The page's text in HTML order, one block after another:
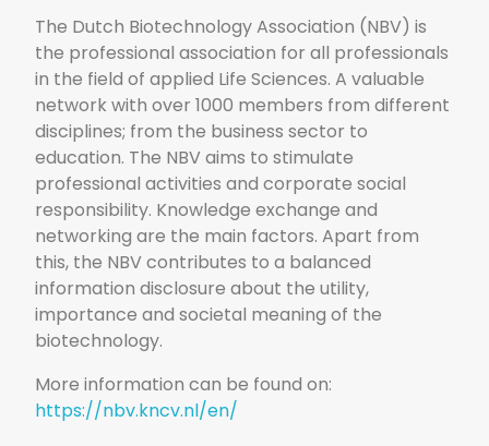
The Dutch Biotechnology Association (NBV) is
the professional association for all professionals
in the field of applied Life Sciences. A valuable
network with over 1000 members from different
disciplines; from the business sector to
education. The NBV aims to stimulate
professional activities and corporate social
responsibility. Knowledge exchange and
networking are the main factors. Apart from
this, the NBV contributes to a balanced
information disclosure about the utility,
importance and societal meaning of the
biotechnology.
More information can be found on:
https://nbv.kncv.nl/en/